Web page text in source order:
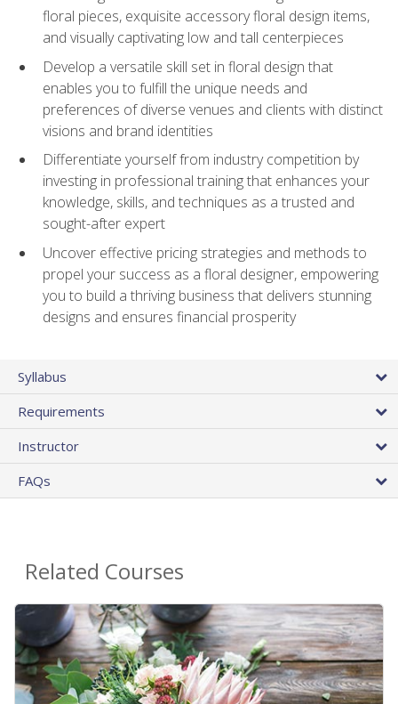
floral pieces, exquisite accessory floral design items,
and visually captivating low and tall centerpieces
Develop a versatile skill set in floral design that
enables you to fulfill the unique needs and
preferences of diverse venues and clients with distinct
visions and brand identities
Differentiate yourself from industry competition by
investing in professional training that enhances your
knowledge, skills, and techniques as a trusted and
sought-after expert
Uncover effective pricing strategies and methods to
propel your success as a floral designer, empowering
you to build a thriving business that delivers stunning
designs and ensures financial prosperity
Syllabus
Requirements
Instructor
FAQs
Related Courses